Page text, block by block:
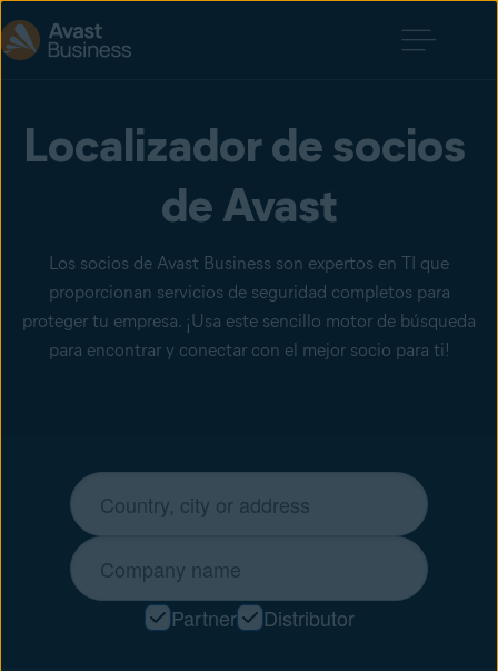
Localizador de socios
de Avast
Los socios de Avast Business son expertos en TI que
proporcionan servicios de seguridad completos para
proteger tu empresa. ¡Usa este sencillo motor de búsqueda
para encontrar y conectar con el mejor socio para ti!
Partner Distributor